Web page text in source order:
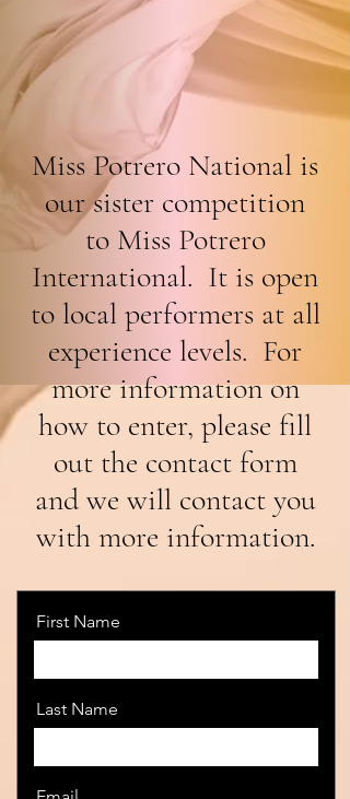
Miss Potrero National is
our sister competition
to Miss Potrero
International. It is open
to local performers at all
experience levels. For
more information on
how to enter, please fill
out the contact form
and we will contact you
with more information.
First Name
Last Name